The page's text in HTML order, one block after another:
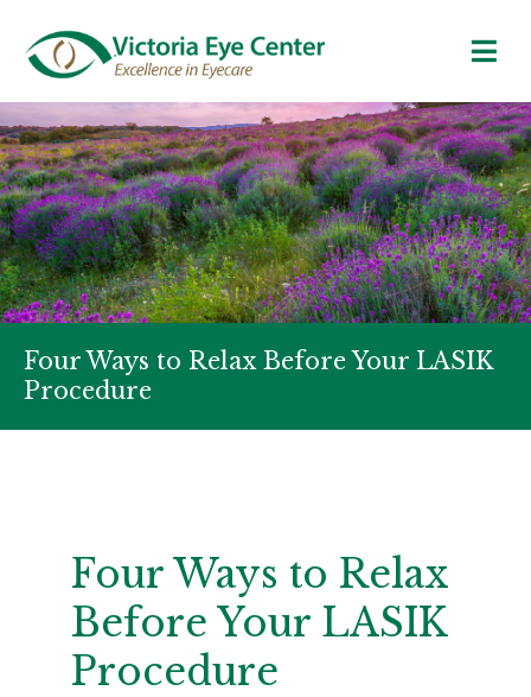
Four Ways to Relax Before Your LASIK
Procedure
Four Ways to Relax
Before Your LASIK
Procedure